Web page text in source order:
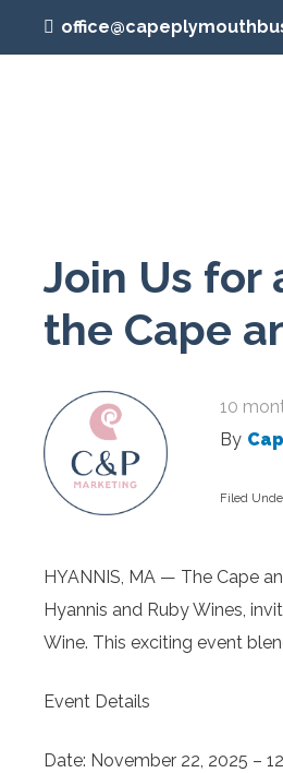
Join Us for
the Cape
10
By
Filed
HYANNIS, MA — The Cape
Hyannis and Ruby Wines,
Wine. This exciting event
Event Details
Date: November 22, 2025 –